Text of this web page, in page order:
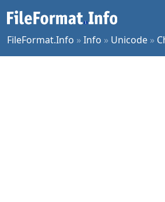
FileFormat.Info »Info » Unicode »